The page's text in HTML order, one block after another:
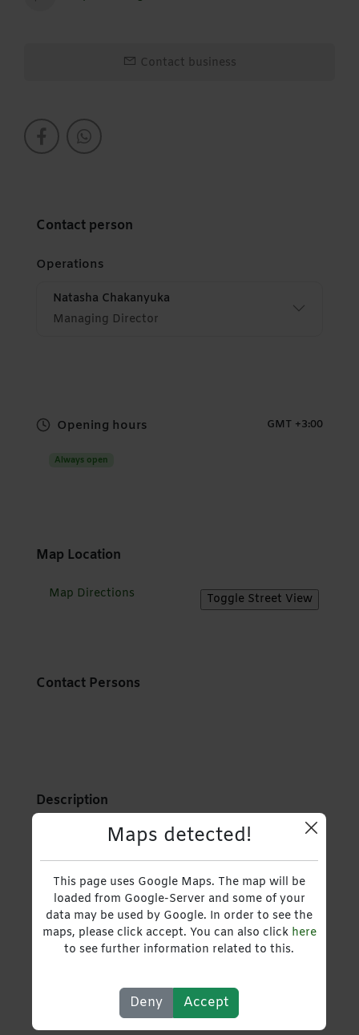
Contact business
Contact person
Operations
Natasha Chakanyuka
Managing Director
Opening hours GMT +3:00
Always open
Map Location
Map Directions
Contact Persons
Description
Boutique Travel Agency Specializing in curated
journeys.
Hospitality & Event Management >
Travel, Tours and Packages ,
Service Providers Travel Agents
Maps detected!
This page uses Google Maps. The map will be
loaded from Google-Server and some of your
data may be used by Google. In order to see the
maps, please click accept. You can also click here
to see further information related to this.
Deny Accept